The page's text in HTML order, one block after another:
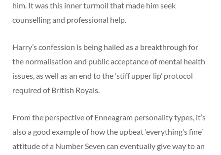
him. It was this inner turmoil that made him seek
counselling and professional help.
Harry’s confession is being hailed as a breakthrough for
the normalisation and public acceptance of mental health
issues, as well as an end to the ‘stiff upper lip’ protocol
required of British Royals.
From the perspective of Enneagram personality types, it’s
also a good example of how the upbeat ‘everything’s fine’
attitude of a Number Seven can eventually give way to an